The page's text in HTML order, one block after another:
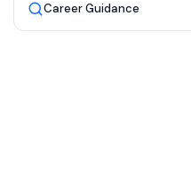
Career Guidance